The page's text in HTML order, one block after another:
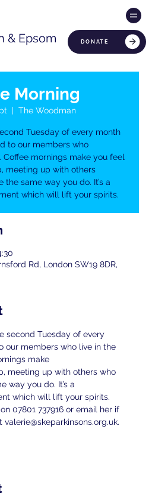
DONATE
& Epsom
Morning
  |
The Woodman
Tuesday of every month
to our members who
Coffee mornings make you feel
meeting up with others
the same way you do. It’s a
which will lift your spirits.
Rd, London SW19 8DR,
second Tuesday of every
our members who live in the
make
meeting up with others who
way you do. It’s a
which will lift your spirits.
07801 737916 or email her if